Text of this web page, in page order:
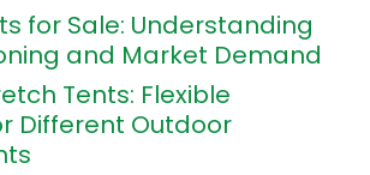
for Sale: Understanding
and Market Demand
Tents: Flexible
Different Outdoor